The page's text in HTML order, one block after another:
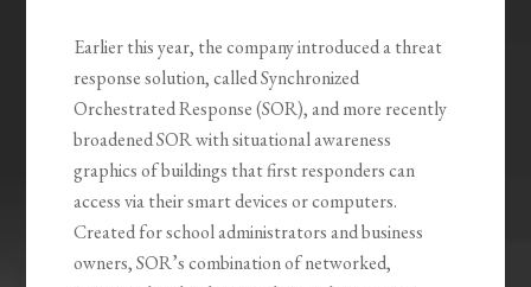
Earlier this year, the company introduced a threat
response solution, called Synchronized
Orchestrated Response (SOR), and more recently
broadened SOR with situational awareness
graphics of buildings that first responders can
access via their smart devices or computers.
Created for school administrators and business
owners, SOR’s combination of networked,